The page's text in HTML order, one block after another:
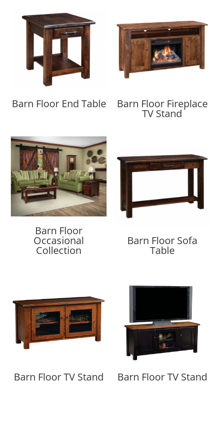
Barn Floor End Table Barn Floor Fireplace
TV Stand
Barn Floor
Occasional
Collection
Barn Floor Sofa
Table
Barn Floor TV Stand Barn Floor TV Stand